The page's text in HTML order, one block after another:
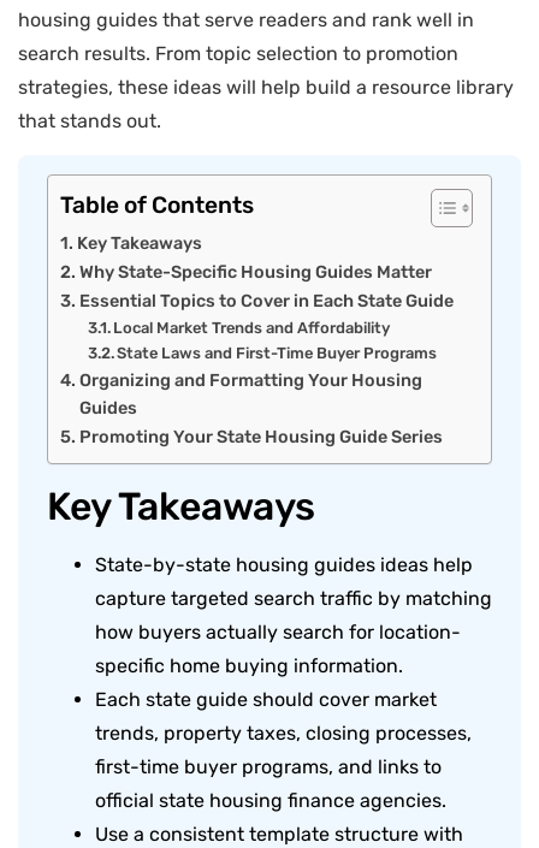
housing guides that serve readers and rank well in
search results. From topic selection to promotion
strategies, these ideas will help build a resource library
that stands out.
Table of Contents
Key Takeaways
Why State-Specific Housing Guides Matter
Essential Topics to Cover in Each State Guide
Local Market Trends and Affordability
State Laws and First-Time Buyer Programs
Organizing and Formatting Your Housing
Guides
Promoting Your State Housing Guide Series
Key Takeaways
State-by-state housing guides ideas help
capture targeted search traffic by matching
how buyers actually search for location-
specific home buying information.
Each state guide should cover market
trends, property taxes, closing processes,
first-time buyer programs, and links to
official state housing finance agencies.
Use a consistent template structure with